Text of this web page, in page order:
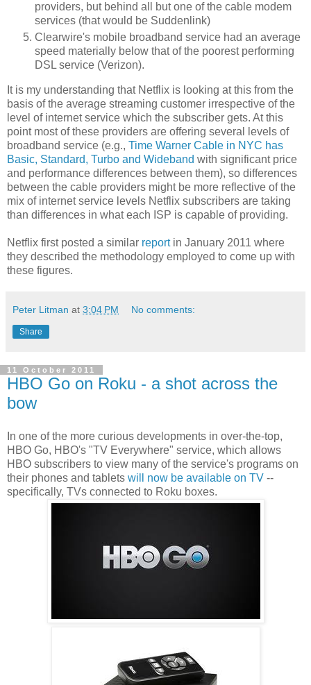
providers, but behind all but one of the cable modem
services (that would be Suddenlink)
Clearwire's mobile broadband service had an average
speed materially below that of the poorest performing
DSL service (Verizon).
It is my understanding that Netflix is looking at this from the
basis of the average streaming customer irrespective of the
level of internet service which the subscriber gets. At this
point most of these providers are offering several levels of
broadband service (e.g., Time Warner Cable in NYC has
Basic, Standard, Turbo and Wideband with significant price
and performance differences between them), so differences
between the cable providers might be more reflective of the
mix of internet service levels Netflix subscribers are taking
than differences in what each ISP is capable of providing.
Netflix first posted a similar reportin January 2011 where
they described the methodology employed to come up with
these figures.
Peter Litman at 3:04 PM No comments:
Share
11 October 2011
HBO Go on Roku - a shot across the
bow
In one of the more curious developments in over-the-top,
HBO Go, HBO's "TV Everywhere" service, which allows
HBO subscribers to view many of the service's programs on
their phones and tablets will now be available on TV --
specifically, TVs connected to Roku boxes.